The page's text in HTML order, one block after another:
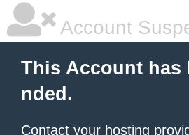
Account
This Account has
nded.
Contact your hosting